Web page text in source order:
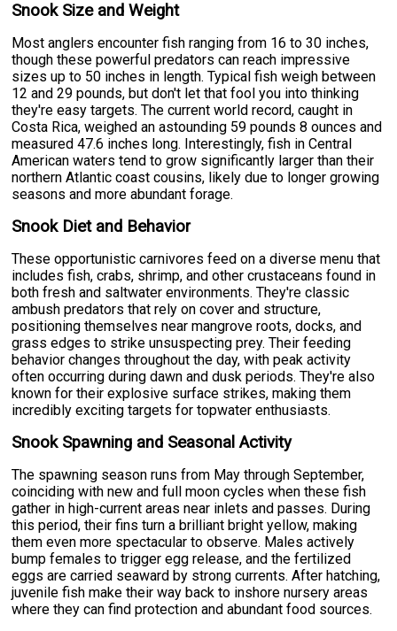
Snook Size and Weight
Most anglers encounter fish ranging from 16 to 30 inches,
though these powerful predators can reach impressive
sizes up to 50 inches in length. Typical fish weigh between
12 and 29 pounds, but don't let that fool you into thinking
they're easy targets. The current world record, caught in
Costa Rica, weighed an astounding 59 pounds 8 ounces and
measured 47.6 inches long. Interestingly, fish in Central
American waters tend to grow significantly larger than their
northern Atlantic coast cousins, likely due to longer growing
seasons and more abundant forage.
Snook Diet and Behavior
These opportunistic carnivores feed on a diverse menu that
includes fish, crabs, shrimp, and other crustaceans found in
both fresh and saltwater environments. They're classic
ambush predators that rely on cover and structure,
positioning themselves near mangrove roots, docks, and
grass edges to strike unsuspecting prey. Their feeding
behavior changes throughout the day, with peak activity
often occurring during dawn and dusk periods. They're also
known for their explosive surface strikes, making them
incredibly exciting targets for topwater enthusiasts.
Snook Spawning and Seasonal Activity
The spawning season runs from May through September,
coinciding with new and full moon cycles when these fish
gather in high-current areas near inlets and passes. During
this period, their fins turn a brilliant bright yellow, making
them even more spectacular to observe. Males actively
bump females to trigger egg release, and the fertilized
eggs are carried seaward by strong currents. After hatching,
juvenile fish make their way back to inshore nursery areas
where they can find protection and abundant food sources.